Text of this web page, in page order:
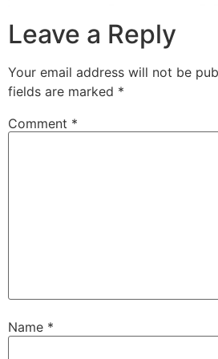
Leave a Reply
Your email address will not be
fields are marked *
Comment *
Name *